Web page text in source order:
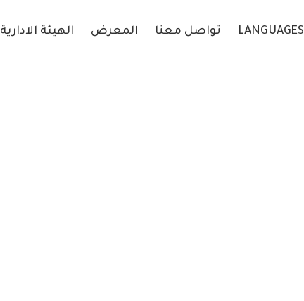
الهيئة الادارية المعرض تواصل معنا LANGUAGES